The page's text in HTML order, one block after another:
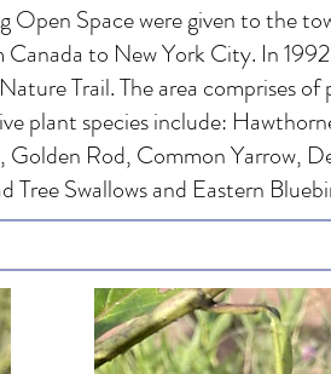
Open Space were given to the
to New York City. In
Trail. The area comprises
plant species include:
Rod, Common Yarrow,
Tree Swallows and Eastern